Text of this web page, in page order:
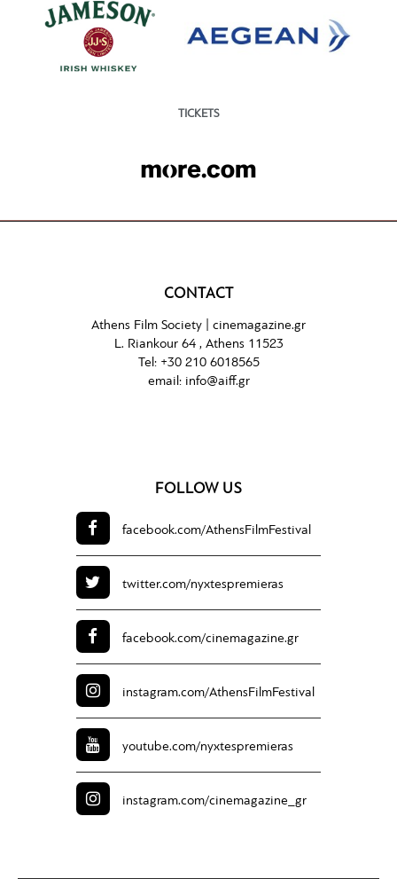
TICKETS
CONTACT
Athens Film Society | cinemagazine.gr
L. Riankour 64 , Athens 11523
Tel: +30 210 6018565
email: info@aiff.gr
FOLLOW US
facebook.com/AthensFilmFestival
twitter.com/nyxtespremieras
facebook.com/cinemagazine.gr
instagram.com/AthensFilmFestival
youtube.com/nyxtespremieras
instagram.com/cinemagazine_gr